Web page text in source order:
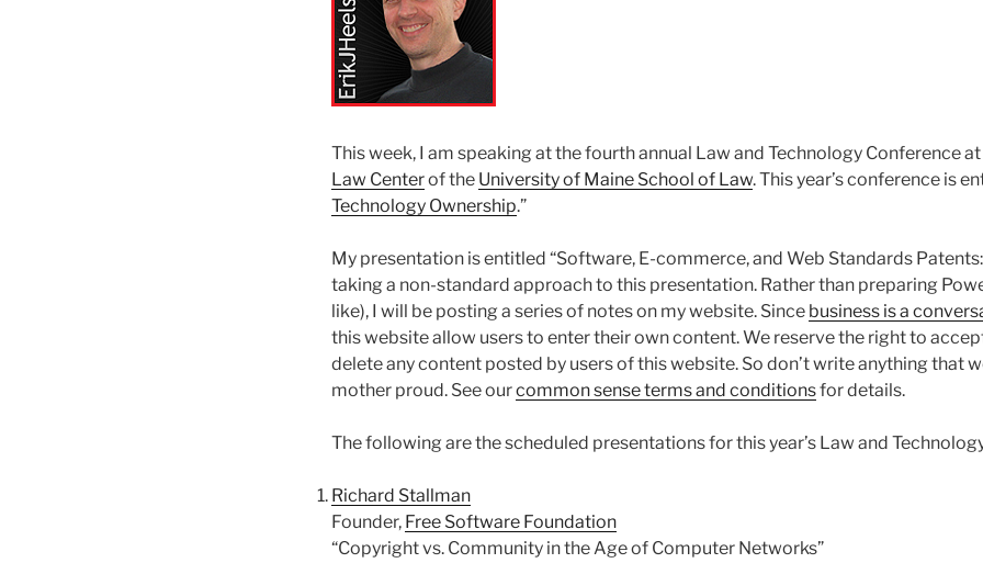
This week, I am speaking at the fourth annual Law and Technology Conference
Law Centerof the University of Maine School of Law. This year’s conference is
Technology Ownership.”
My presentation is entitled “Software, E-commerce, and Web Standards Patents:
taking a non-standard approach to this presentation. Rather than preparing
like), I will be posting a series of notes on my website. Since business is a
this website allow users to enter their own content. We reserve the right to
delete any content posted by users of this website. So don’t write anything that
mother proud. See ourcommon sense terms and conditionsfor details.
The following are the scheduled presentations for this year’s Law and
Richard Stallman
Founder, Free Software Foundation
“Copyright vs. Community in the Age of Computer Networks”